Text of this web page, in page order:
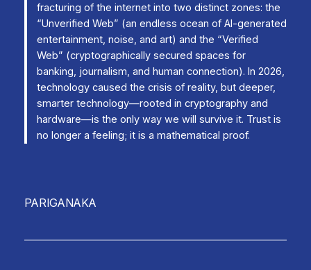
fracturing of the internet into two distinct zones: the
“Unverified Web” (an endless ocean of AI-generated
entertainment, noise, and art) and the “Verified
Web” (cryptographically secured spaces for
banking, journalism, and human connection). In 2026,
technology caused the crisis of reality, but deeper,
smarter technology—rooted in cryptography and
hardware—is the only way we will survive it. Trust is
no longer a feeling; it is a mathematical proof.
PARIGANAKA